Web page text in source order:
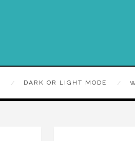
DARK OR LIGHT MODE